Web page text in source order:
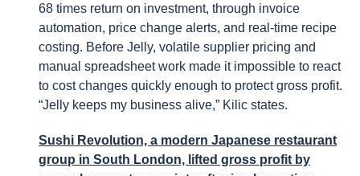
68 times return on investment, through invoice
automation, price change alerts, and real-time recipe
costing. Before Jelly, volatile supplier pricing and
manual spreadsheet work made it impossible to react
to cost changes quickly enough to protect gross profit.
“Jelly keeps my business alive,” Kilic states.
Sushi Revolution, a modern Japanese restaurant
group in South London, lifted gross profit by